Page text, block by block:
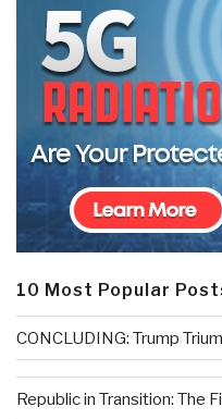
10 Most Popular
CONCLUDING: Trump
Republic in Transition: The